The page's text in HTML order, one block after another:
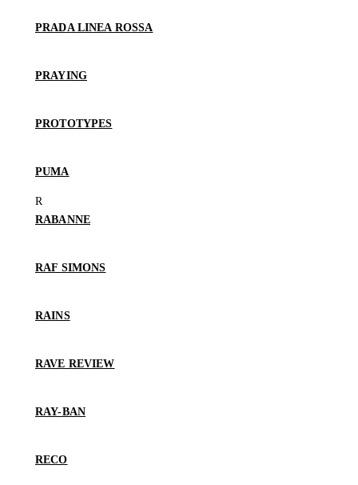
PRADA LINEA ROSSA
PRAYING
PROTOTYPES
PUMA
RABANNE
RAF SIMONS
RAINS
RAVE REVIEW
RAY-BAN
RECO